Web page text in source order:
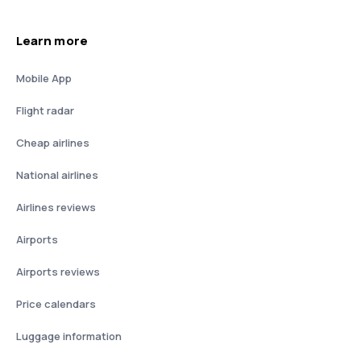
Learn more
Mobile App
Flight radar
Cheap airlines
National airlines
Airlines reviews
Airports
Airports reviews
Price calendars
Luggage information